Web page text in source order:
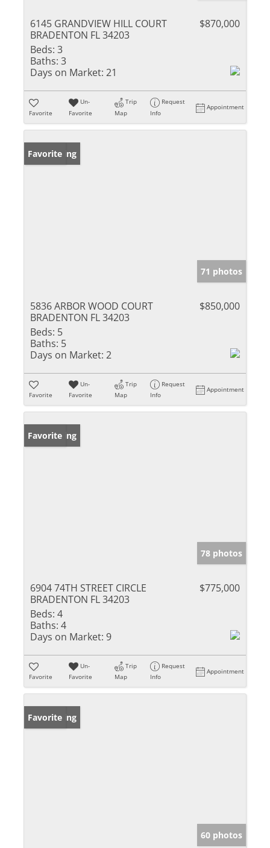
6145 GRANDVIEW HILL COURT
BRADENTON FL 34203
$870,000
Beds: 3
Baths: 3
Days on Market: 21
Favorite
Un-
Favorite
Trip
Map
Request
Info
Appointment
New Listing
Favorite
71 photos
5836 ARBOR WOOD COURT
BRADENTON FL 34203
$850,000
Beds: 5
Baths: 5
Days on Market: 2
Favorite
Un-
Favorite
Trip
Map
Request
Info
Appointment
New Listing
Favorite
78 photos
6904 74TH STREET CIRCLE
BRADENTON FL 34203
$775,000
Beds: 4
Baths: 4
Days on Market: 9
Favorite
Un-
Favorite
Trip
Map
Request
Info
Appointment
New Listing
Favorite
60 photos